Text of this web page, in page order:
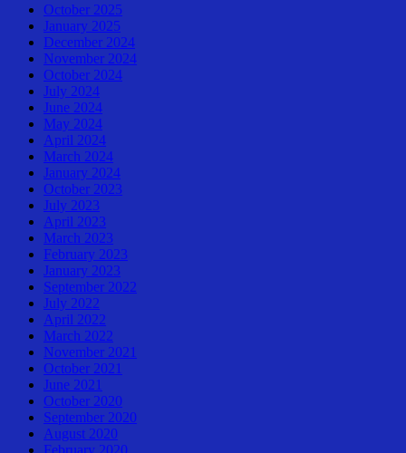
October 2025
January 2025
December 2024
November 2024
October 2024
July 2024
June 2024
May 2024
April 2024
March 2024
January 2024
October 2023
July 2023
April 2023
March 2023
February 2023
January 2023
September 2022
July 2022
April 2022
March 2022
November 2021
October 2021
June 2021
October 2020
September 2020
August 2020
February 2020